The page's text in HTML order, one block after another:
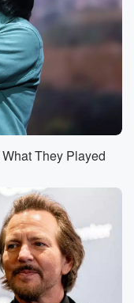
They Played